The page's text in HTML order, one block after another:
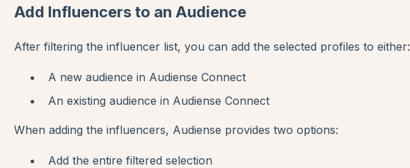
Add Influencers to an Audience
After filtering the influencer list, you can add the selected profiles to either:
A new audience in Audiense Connect
An existing audience in Audiense Connect
When adding the influencers, Audiense provides two options:
Add the entire filtered selection